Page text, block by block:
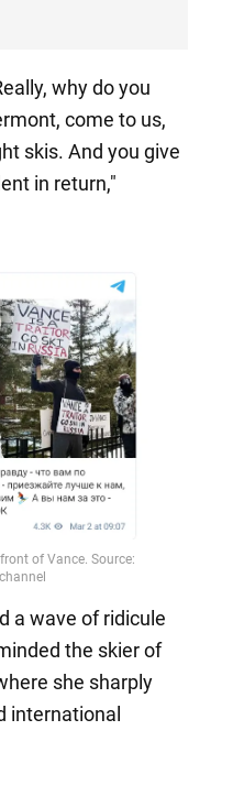
why do you
come to us,
skis. And you give
in return,"
a wave of ridicule
the skier of
she sharply
international